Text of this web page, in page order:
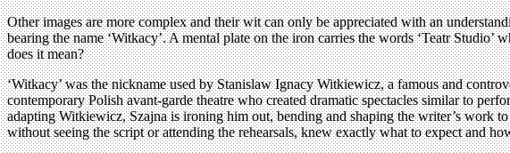
Other images are more complex and their wit can only be appreciated with an
bearing the name ‘Witkacy’. A mental plate on the iron carries the words ‘Teatr
does it mean?
‘Witkacy’ was the nickname used by Stanislaw Ignacy Witkiewicz, a famous and
contemporary Polish avant-garde theatre who created dramatic spectacles similar to
adapting Witkiewicz, Szajna is ironing him out, bending and shaping the writer’s work
without seeing the script or attending the rehearsals, knew exactly what to expect and